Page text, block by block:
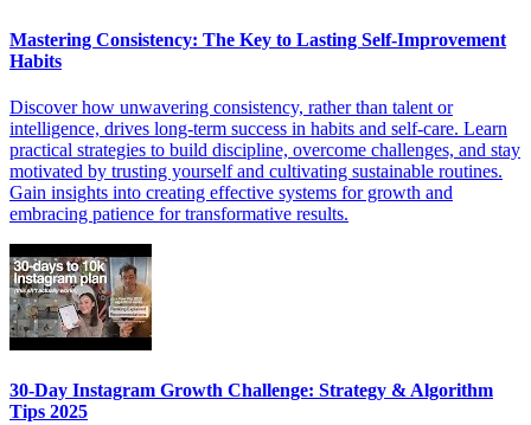
Mastering Consistency: The Key to Lasting Self-Improvement
Habits
Discover how unwavering consistency, rather than talent or
intelligence, drives long-term success in habits and self-care. Learn
practical strategies to build discipline, overcome challenges, and stay
motivated by trusting yourself and cultivating sustainable routines.
Gain insights into creating effective systems for growth and
embracing patience for transformative results.
30-Day Instagram Growth Challenge: Strategy & Algorithm
Tips 2025